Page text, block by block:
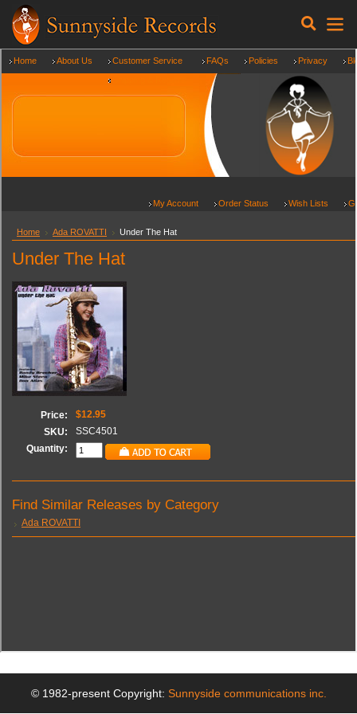
© 1982-present Copyright: Sunnyside communications inc.